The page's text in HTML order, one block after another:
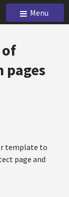
Menu
of
pages
template to
page and